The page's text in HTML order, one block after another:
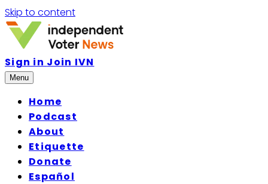
Skip to content
Sign in Join IVN
Menu
Home
Podcast
About
Etiquette
Donate
Español